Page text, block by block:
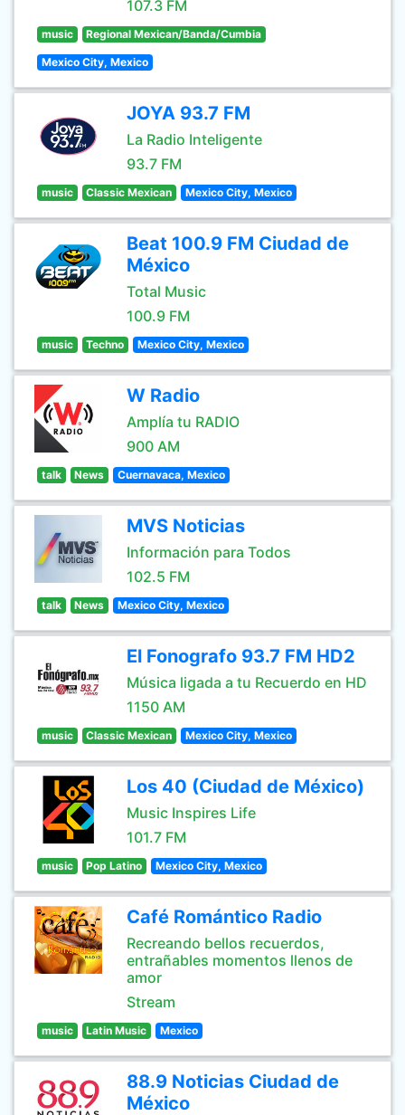
107.3 FM
music Regional Mexican/Banda/Cumbia
Mexico City, Mexico
JOYA 93.7 FM
La Radio Inteligente
93.7 FM
music Classic Mexican Mexico City, Mexico
Beat 100.9 FM Ciudad de
México
Total Music
100.9 FM
music Techno Mexico City, Mexico
W Radio
Amplía tu RADIO
900 AM
talk News Cuernavaca, Mexico
MVS Noticias
Información para Todos
102.5 FM
talk News Mexico City, Mexico
El Fonografo 93.7 FM HD2
Música ligada a tu Recuerdo en HD
1150 AM
music Classic Mexican Mexico City, Mexico
Los 40 (Ciudad de México)
Music Inspires Life
101.7 FM
music Pop Latino Mexico City, Mexico
Café Romántico Radio
Recreando bellos recuerdos,
entrañables momentos llenos de
amor
Stream
music Latin Music Mexico
88.9 Noticias Ciudad de
México